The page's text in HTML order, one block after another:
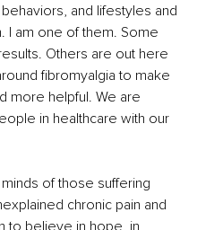
and lifestyles and
I am one of them. Some
Others are out here
fibromyalgia to make
more helpful. We are
in healthcare with our
of those suffering
chronic pain and
to believe in hope, in